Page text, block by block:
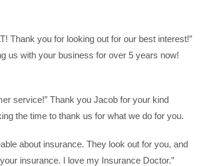
Thank you for looking out for our best interest!”
us with your business for over 5 years now!
service!” Thank you Jacob for your kind
the time to thank us for what we do for you.
about insurance. They look out for you, and
insurance. I love my Insurance Doctor.”